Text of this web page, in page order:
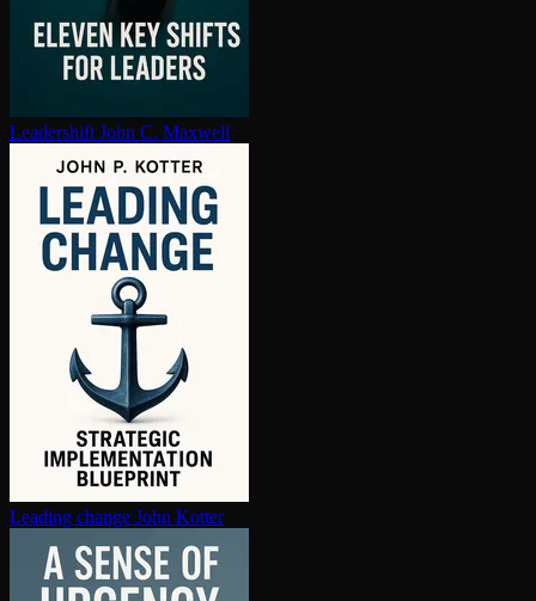
Leadershift John C. Maxwell
Leading change John Kotter